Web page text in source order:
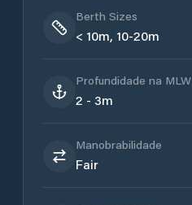
Berth Sizes
< 10m, 10-20m
Profundidade na MLW
2 - 3m
Manobrabilidade
Fair